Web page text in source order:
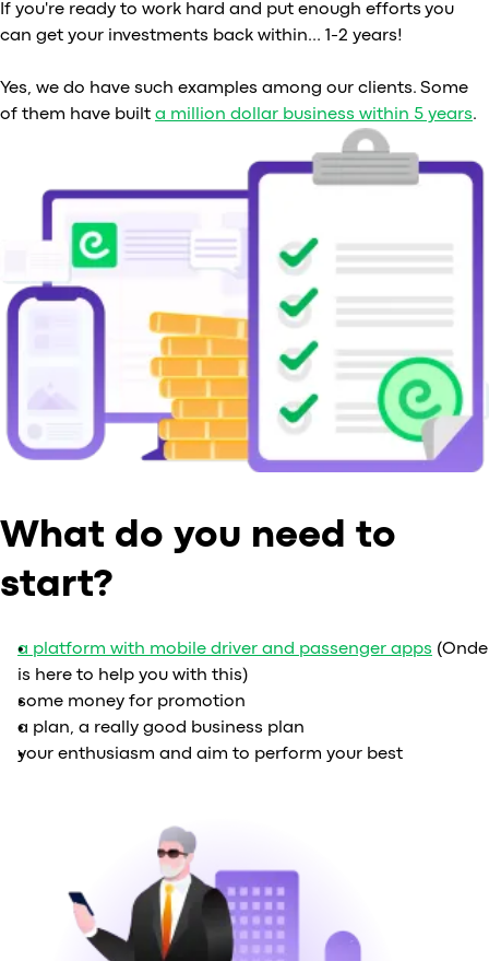
If you're ready to work hard and put enough efforts you
can get your investments back within… 1-2 years!
Yes, we do have such examples among our clients. Some
of them have built a million dollar business within 5 years.
What do you need to
start?
a platform with mobile driver and passenger apps (Onde
is here to help you with this)
some money for promotion
a plan, a really good business plan
your enthusiasm and aim to perform your best